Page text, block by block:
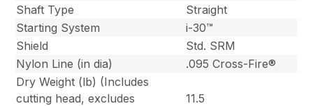
Shaft Type
Straight
Starting System
i-30™
Shield
Std. SRM
Nylon Line (in dia)
.095 Cross-Fire®
Dry Weight (lb) (Includes
cutting head, excludes
11.5